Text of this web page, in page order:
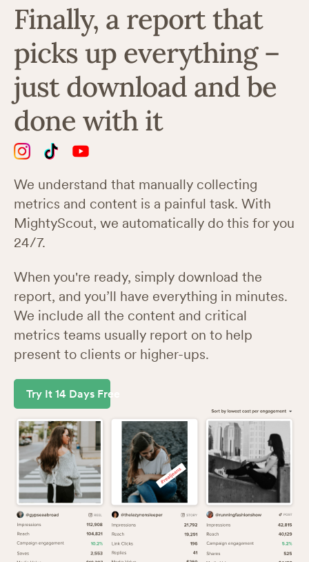
Finally, a report that
picks up everything –
just download and be
done with it
We understand that manually collecting
metrics and content is a painful task. With
MightyScout, we automatically do this for you
24/7.
When you're ready, simply download the
report, and you’ll have everything in minutes.
We include all the content and critical
metrics teams usually report on to help
present to clients or higher-ups.
Try It 14 Days Free